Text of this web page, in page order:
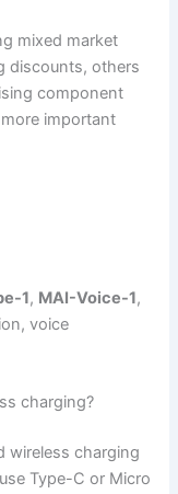
mixed market
discounts, others
component
important
1, MAI-Voice-1,
voice
charging?
wireless charging
Type-C or Micro